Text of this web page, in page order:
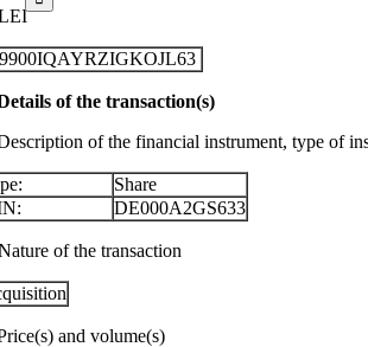
of the transaction(s)
of the financial instrument, type of
Share
DE000A2GS633
of the transaction
and volume(s)